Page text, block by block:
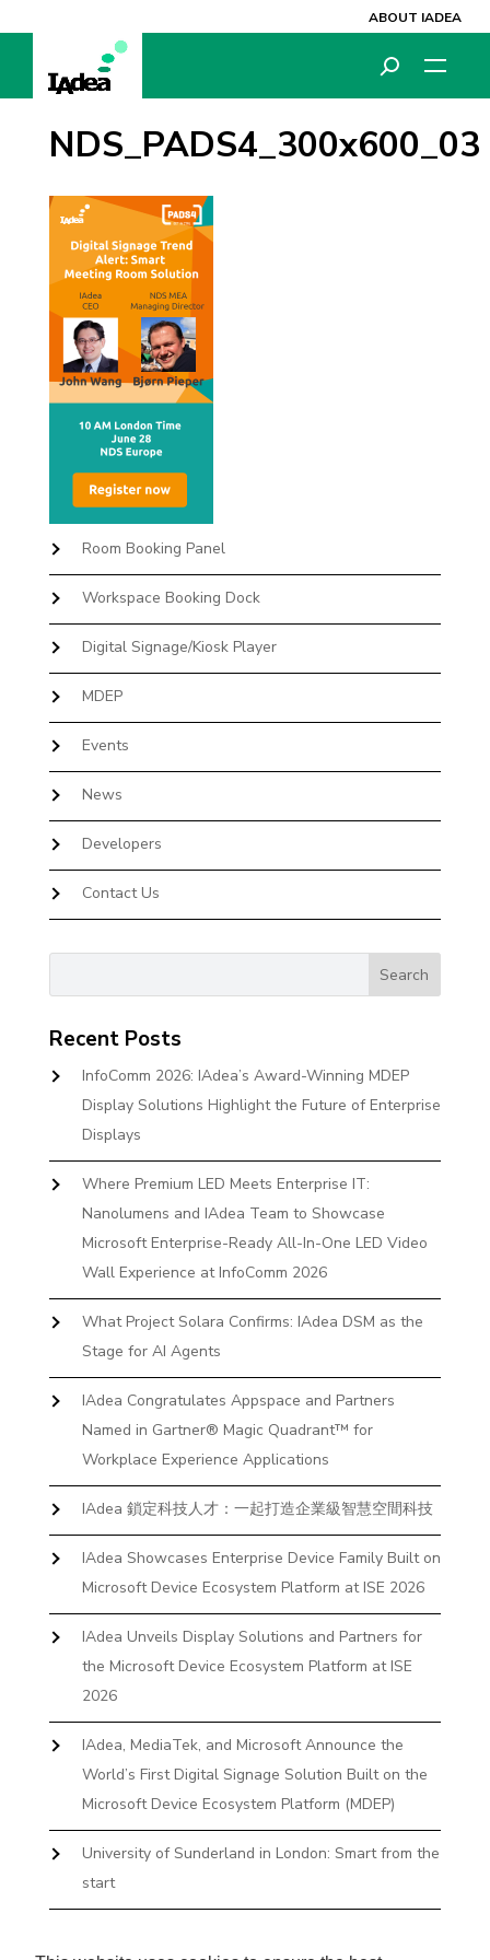
ABOUT IADEA
NDS_PADS4_300x600_03
Room Booking Panel
Workspace Booking Dock
Digital Signage/Kiosk Player
MDEP
Events
News
Developers
Contact Us
Recent Posts
InfoComm 2026: IAdea’s Award-Winning MDEP
Display Solutions Highlight the Future of Enterprise
Displays
Where Premium LED Meets Enterprise IT:
Nanolumens and IAdea Team to Showcase
Microsoft Enterprise-Ready All-In-One LED Video
Wall Experience at InfoComm 2026
What Project Solara Confirms: IAdea DSM as the
Stage for AI Agents
IAdea Congratulates Appspace and Partners
Named in Gartner® Magic Quadrant™ for
Workplace Experience Applications
IAdea 鎖定科技人才：一起打造企業級智慧空間科技
IAdea Showcases Enterprise Device Family Built on
Microsoft Device Ecosystem Platform at ISE 2026
IAdea Unveils Display Solutions and Partners for
the Microsoft Device Ecosystem Platform at ISE
2026
IAdea, MediaTek, and Microsoft Announce the
World’s First Digital Signage Solution Built on the
Microsoft Device Ecosystem Platform (MDEP)
University of Sunderland in London: Smart from the
start